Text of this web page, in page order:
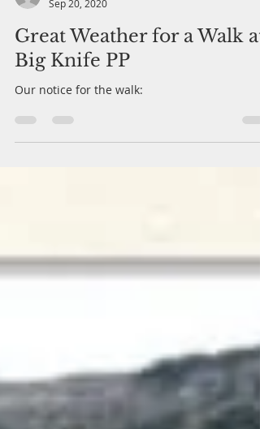
Marie Payne
Sep 20, 2020
Great Weather for a Walk at
Big Knife PP
Our notice for the walk: